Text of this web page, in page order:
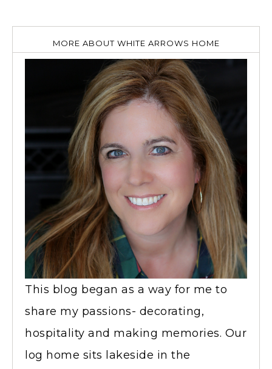
MORE ABOUT WHITE ARROWS HOME
This blog began as a way for me to
share my passions- decorating,
hospitality and making memories. Our
log home sits lakeside in the